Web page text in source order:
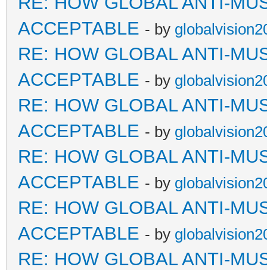
ACCEPTABLE - by
RE: HOW GLOBAL ANTI-
ACCEPTABLE - by
RE: HOW GLOBAL ANTI-
ACCEPTABLE - by
RE: HOW GLOBAL ANTI-
ACCEPTABLE - by
RE: HOW GLOBAL ANTI-
ACCEPTABLE - by
RE: HOW GLOBAL ANTI-